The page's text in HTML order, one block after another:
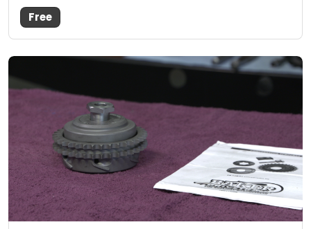
Free